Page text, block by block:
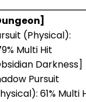
(Physical):
Multi Hit
Darkness]
Pursuit
61% Multi